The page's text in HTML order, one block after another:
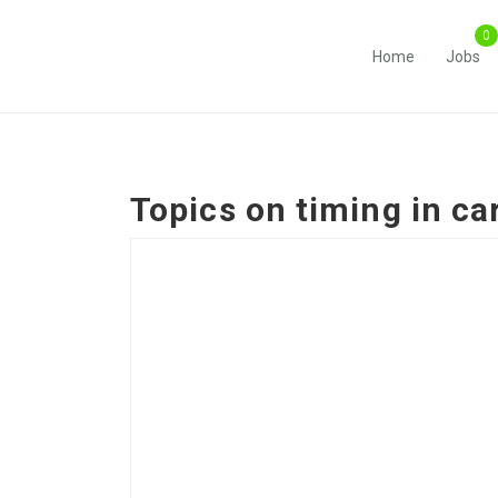
Home Jobs
Topics on timing in